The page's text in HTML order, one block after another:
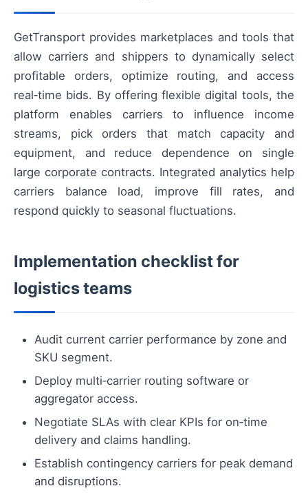
GetTransport provides marketplaces and tools that
allow carriers and shippers to dynamically select
profitable orders, optimize routing, and access
real‑time bids. By offering flexible digital tools, the
platform enables carriers to influence income
streams, pick orders that match capacity and
equipment, and reduce dependence on single
large corporate contracts. Integrated analytics help
carriers balance load, improve fill rates, and
respond quickly to seasonal fluctuations.
Implementation checklist for
logistics teams
Audit current carrier performance by zone and
SKU segment.
Deploy multi‑carrier routing software or
aggregator access.
Negotiate SLAs with clear KPIs for on‑time
delivery and claims handling.
Establish contingency carriers for peak demand
and disruptions.